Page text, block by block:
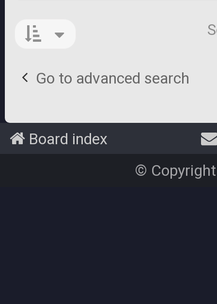
Go to advanced search
Board index
©